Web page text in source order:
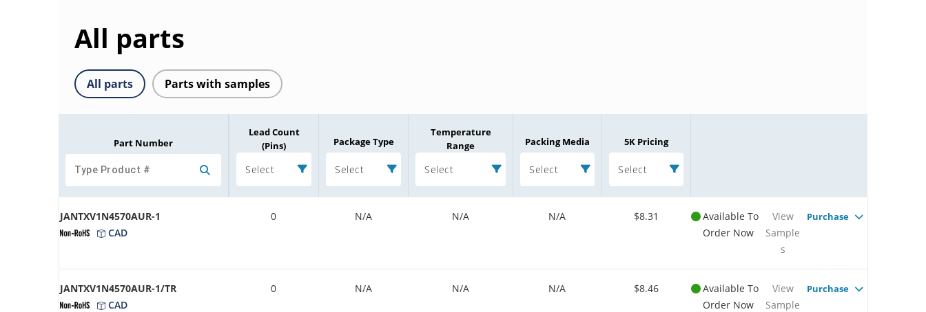
All parts
All parts Parts with samples
Part Number
Lead Count
(Pins)
Select
Package Type
Select
Temperature
Range
Select
Packing Media
Select
5K Pricing
Select
JANTXV1N4570AUR-1
CAD
0 N/A N/A N/A $8.31
Available To
Order Now
View
Sample
s
Purchase
JANTXV1N4570AUR-1/TR
CAD
0 N/A N/A N/A $8.46
Available To
Order Now
View
Sample
Purchase